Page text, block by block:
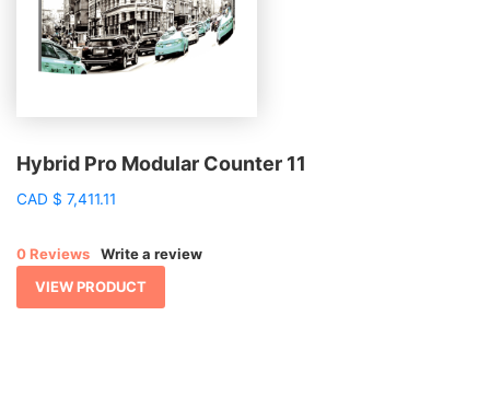
Hybrid Pro Modular Counter 11
CAD $ 7,411.11
0 Reviews
Write a review
VIEW PRODUCT